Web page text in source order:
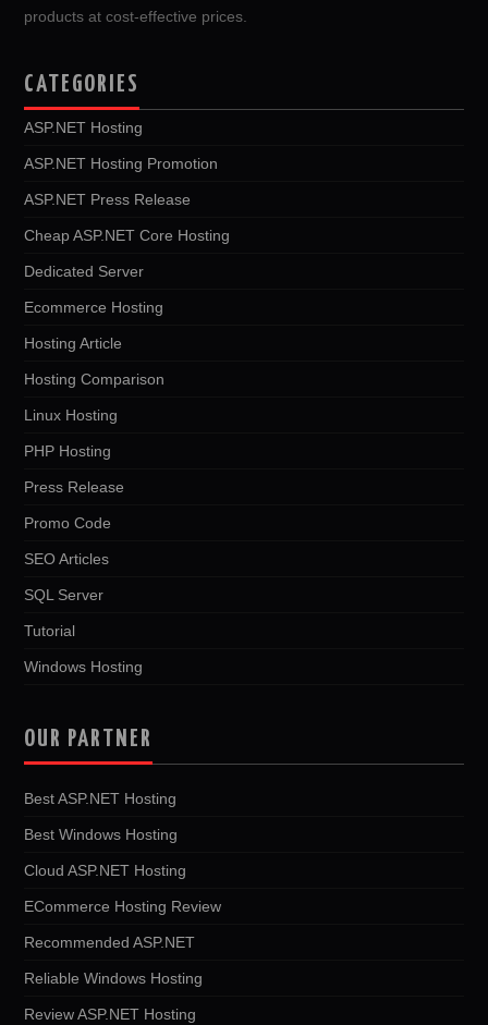
products at cost-effective prices.
CATEGORIES
ASP.NET Hosting
ASP.NET Hosting Promotion
ASP.NET Press Release
Cheap ASP.NET Core Hosting
Dedicated Server
Ecommerce Hosting
Hosting Article
Hosting Comparison
Linux Hosting
PHP Hosting
Press Release
Promo Code
SEO Articles
SQL Server
Tutorial
Windows Hosting
OUR PARTNER
Best ASP.NET Hosting
Best Windows Hosting
Cloud ASP.NET Hosting
ECommerce Hosting Review
Recommended ASP.NET
Reliable Windows Hosting
Review ASP.NET Hosting